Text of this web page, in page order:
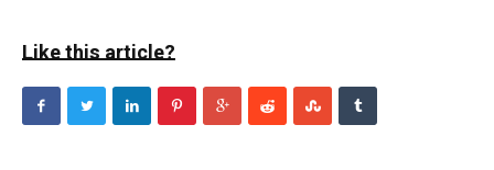
Like this article?